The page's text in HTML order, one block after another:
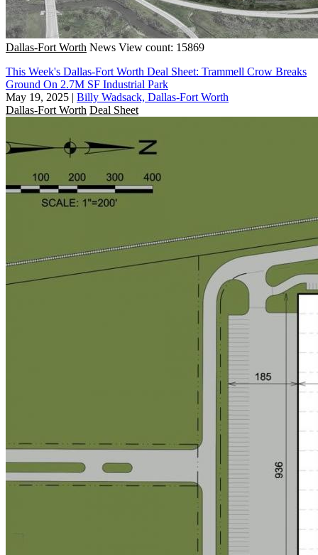
Dallas-Fort Worth News View count: 15869
This Week's Dallas-Fort Worth Deal Sheet: Trammell Crow Breaks
Ground On 2.7M SF Industrial Park
May 19, 2025 | Billy Wadsack, Dallas-Fort Worth
Dallas-Fort Worth Deal Sheet